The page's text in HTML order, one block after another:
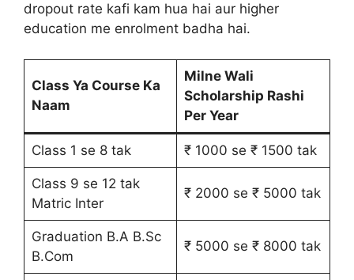
dropout rate kafi kam hua hai aur higher
education me enrolment badha hai.
Class Ya Course Ka
Naam
Milne Wali
Scholarship Rashi
Per Year
Class 1 se 8 tak ₹ 1000 se ₹ 1500 tak
Class 9 se 12 tak
Matric Inter
₹ 2000 se ₹ 5000 tak
Graduation B.A B.Sc
B.Com
₹ 5000 se ₹ 8000 tak